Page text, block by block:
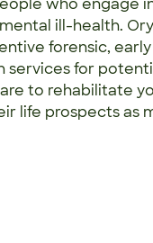
who engage
ill-health.
forensic,
for
to rehabilitate
life prospects as